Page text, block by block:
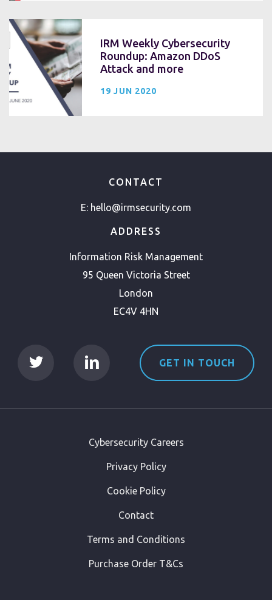
IRM Weekly Cybersecurity
Roundup: Amazon DDoS
Attack and more
19 JUN 2020
CONTACT
E: hello@irmsecurity.com
ADDRESS
Information Risk Management
95 Queen Victoria Street
London
EC4V 4HN
GET IN TOUCH
Cybersecurity Careers
Privacy Policy
Cookie Policy
Contact
Terms and Conditions
Purchase Order T&Cs